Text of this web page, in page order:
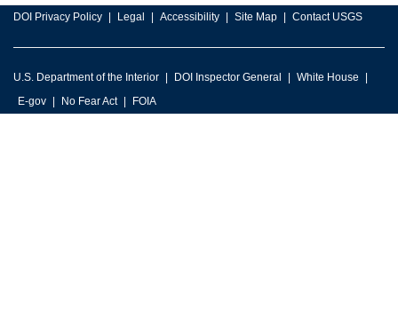
DOI Privacy Policy Legal Accessibility Site Map Contact USGS
U.S. Department of the Interior DOI Inspector General
White House
E-gov
No Fear Act FOIA